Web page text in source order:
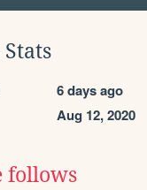
6 days ago
Aug 12, 2020
follows